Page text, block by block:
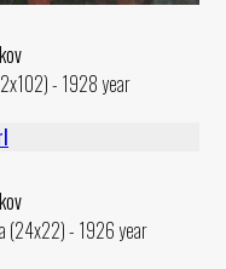
- 1928 year
(24x22) - 1926 year